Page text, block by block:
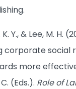
Y., & Lee, M. H.
corporate social
more
(Eds.). Role of